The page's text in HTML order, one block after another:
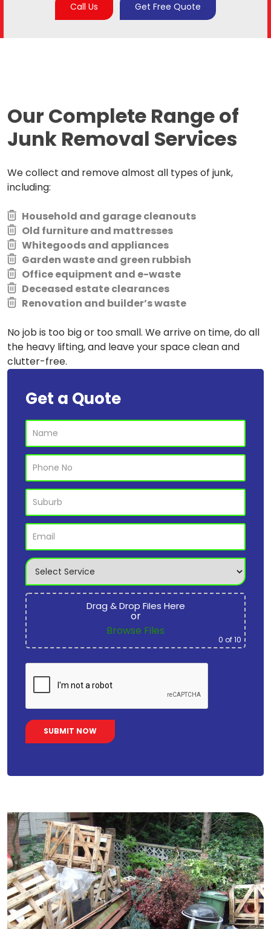
Call Us Get Free Quote
Our Complete Range of
Junk Removal Services
We collect and remove almost all types of junk,
including:
Household and garage cleanouts
Old furniture and mattresses
Whitegoods and appliances
Garden waste and green rubbish
Office equipment and e-waste
Deceased estate clearances
Renovation and builder’s waste
No job is too big or too small. We arrive on time, do all
the heavy lifting, and leave your space clean and
clutter-free.
Get a Quote
Drag & Drop Files Here
or
Browse Files
0 of 10